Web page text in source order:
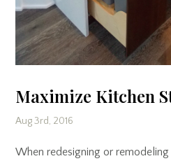
Maximize Kitchen
Aug 3rd, 2016
When redesigning or